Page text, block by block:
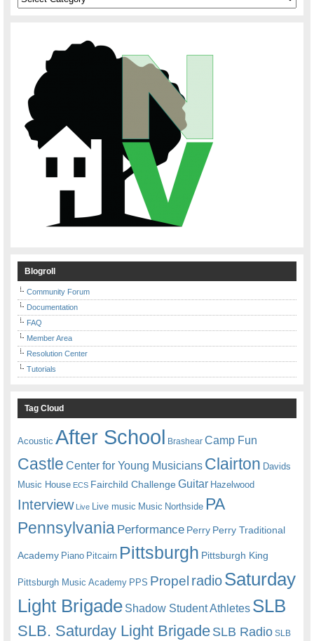
Blogroll
Community Forum
Documentation
FAQ
Member Area
Resolution Center
Tutorials
Tag Cloud
Acoustic After School Brashear Camp Fun
Castle Center for Young Musicians Clairton Davids
Music House ECS Fairchild ChallengeGuitar Hazelwood
Interview Live Live music Music Northside PA
Pennsylvania Performance Perry Perry Traditional
Academy Piano Pitcairn Pittsburgh Pittsburgh King
Pittsburgh Music Academy PPS Propel radioSaturday
Light Brigade Shadow Student Athletes SLB
SLB. Saturday Light BrigadeSLB Radio SLB